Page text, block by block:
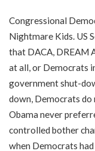
Congressional
Nightmare Kids. US
that DACA, DREAM
at all, or Democrats
government shut-
down, Democrats
Obama never
controlled bother
when Democrats